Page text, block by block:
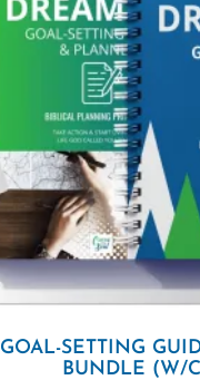
GOAL-SETTING
BUNDLE (W/